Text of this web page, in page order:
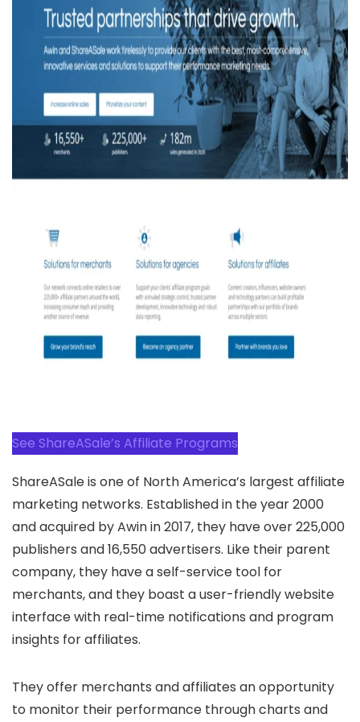
See ShareASale’s Affiliate Programs
ShareASale is one of North America’s largest affiliate
marketing networks. Established in the year 2000
and acquired by Awin in 2017, they have over 225,000
publishers and 16,550 advertisers. Like their parent
company, they have a self-service tool for
merchants, and they boast a user-friendly website
interface with real-time notifications and program
insights for affiliates.
They offer merchants and affiliates an opportunity
to monitor their performance through charts and